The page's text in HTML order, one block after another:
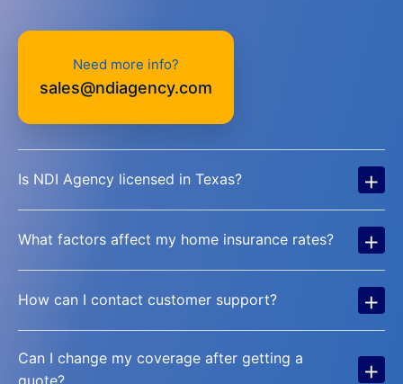
Need more info?
sales@ndiagency.com
Is NDI Agency licensed in Texas? +
What factors affect my home insurance rates? +
How can I contact customer support? +
Can I change my coverage after getting a
quote?
+